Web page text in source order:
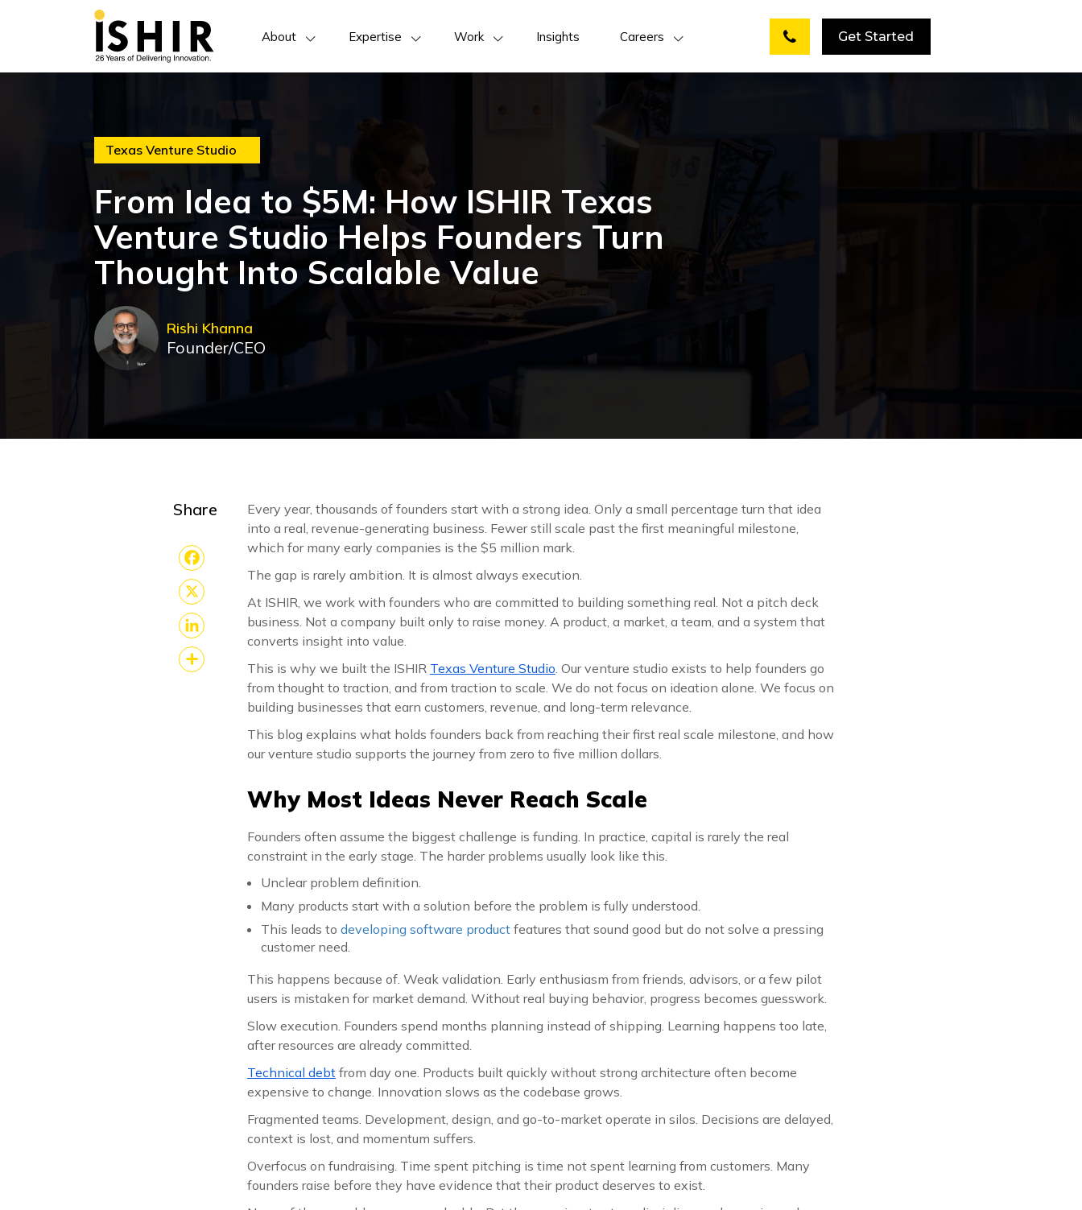
About Expertise Work Insights Careers Get Started
Texas Venture Studio
From Idea to $5M: How ISHIR Texas
Venture Studio Helps Founders Turn
Thought Into Scalable Value
Rishi Khanna
Founder/CEO
Share
Facebook
X
LinkedIn
Every year, thousands of founders start with a strong idea. Only a small percentage turn that idea
into a real, revenue-generating business. Fewer still scale past the first meaningful milestone,
which for many early companies is the $5 million mark.
The gap is rarely ambition. It is almost always execution.
At ISHIR, we work with founders who are committed to building something real. Not a pitch deck
business. Not a company built only to raise money. A product, a market, a team, and a system that
converts insight into value.
This is why we built the ISHIR Texas Venture Studio . Our venture studio exists to help founders go
from thought to traction, and from traction to scale. We do not focus on ideation alone. We focus on
building businesses that earn customers, revenue, and long-term relevance.
This blog explains what holds founders back from reaching their first real scale milestone, and how
our venture studio supports the journey from zero to five million dollars.
Why Most Ideas Never Reach Scale
Founders often assume the biggest challenge is funding. In practice, capital is rarely the real
constraint in the early stage. The harder problems usually look like this.
Unclear problem definition.
Many products start with a solution before the problem is fully understood.
This leads to developing software product features that sound good but do not solve a pressing
customer need.
This happens because of. Weak validation. Early enthusiasm from friends, advisors, or a few pilot
users is mistaken for market demand. Without real buying behavior, progress becomes guesswork.
Slow execution. Founders spend months planning instead of shipping. Learning happens too late,
after resources are already committed.
Technical debt from day one. Products built quickly without strong architecture often become
expensive to change. Innovation slows as the codebase grows.
Fragmented teams. Development, design, and go-to-market operate in silos. Decisions are delayed,
context is lost, and momentum suffers.
Overfocus on fundraising. Time spent pitching is time not spent learning from customers. Many
founders raise before they have evidence that their product deserves to exist.